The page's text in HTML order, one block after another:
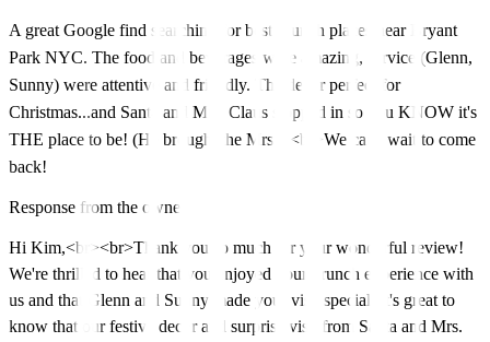
A great Google find searching for best brunch places near Bryant
Park NYC. The food and beverages were amazing, service (Glenn,
Sunny) were attentive and friendly. The decor perfect for
Christmas...and Santa and Mrs. Claus stopped in so you KNOW it's
THE place to be! (He brought the Mrs!!)<br>We can't wait to come
back!
Response from the owner
Hi Kim,<br><br>Thank you so much for your wonderful review!
We're thrilled to hear that you enjoyed your brunch experience with
us and that Glenn and Sunny made your visit special. It's great to
know that our festive decor and surprise visit from Santa and Mrs.